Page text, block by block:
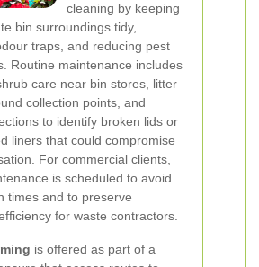
cleaning by keeping
bin surroundings tidy,
traps, and reducing pest
Routine maintenance includes
care near bin stores, litter
collection points, and
to identify broken lids or
liners that could compromise
For commercial clients,
is scheduled to avoid
times and to preserve
for waste contractors.
is offered as part of a